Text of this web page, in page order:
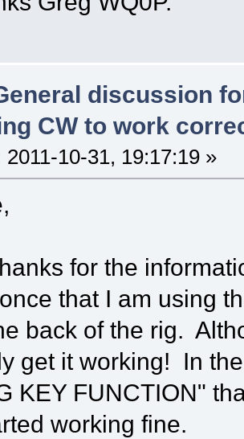
discussion
CW to work
2011-10-31, 19:17:19 »
for the
that I am using
back of the rig.
get it working! In
KEY FUNCTION"
working fine.